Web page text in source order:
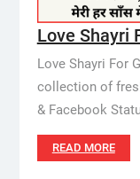
Love Shayri
Love Shayri For
collection of
& Facebook
READ MORE